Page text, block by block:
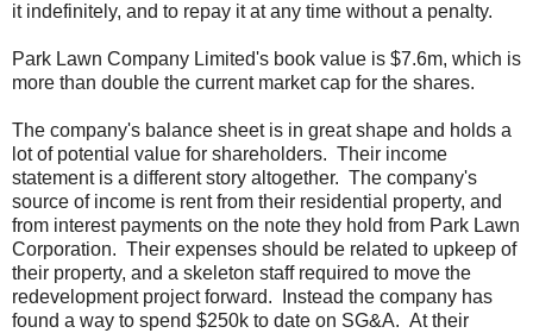
it indefinitely, and to repay it at any time without a penalty.
Park Lawn Company Limited's book value is $7.6m, which is
more than double the current market cap for the shares.
The company's balance sheet is in great shape and holds a
lot of potential value for shareholders. Their income
statement is a different story altogether. The company's
source of income is rent from their residential property, and
from interest payments on the note they hold from Park Lawn
Corporation. Their expenses should be related to upkeep of
their property, and a skeleton staff required to move the
redevelopment project forward. Instead the company has
found a way to spend $250k to date on SG&A. At their